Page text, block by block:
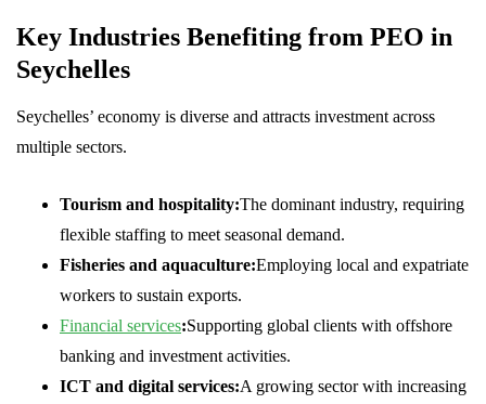
Key Industries Benefiting from PEO in
Seychelles
Seychelles’ economy is diverse and attracts investment across
multiple sectors.
Tourism and hospitality:The dominant industry, requiring
flexible staffing to meet seasonal demand.
Fisheries and aquaculture:Employing local and expatriate
workers to sustain exports.
Financial services:Supporting global clients with offshore
banking and investment activities.
ICT and digital services:A growing sector with increasing